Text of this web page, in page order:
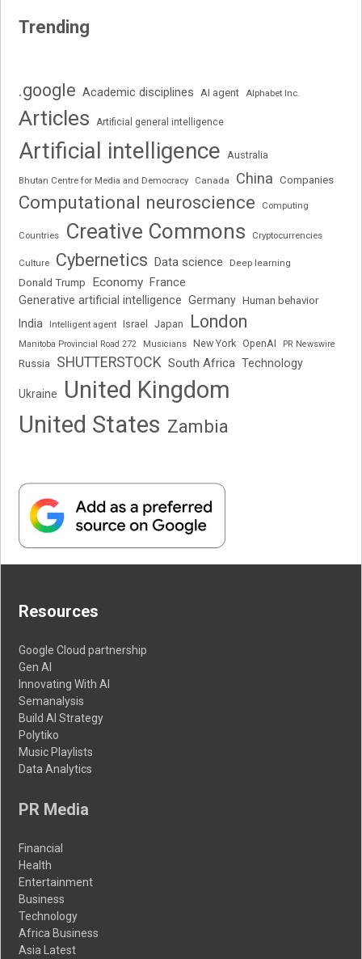
Trending
.google Academic disciplines AI agent Alphabet Inc.
Articles Artificial general intelligence
Artificial intelligence Australia
Bhutan Centre for Media and Democracy Canada China Companies
Computational neuroscience Computing
Countries Creative Commons Cryptocurrencies
Culture Cybernetics Data science Deep learning
Donald Trump Economy France
Generative artificial intelligence Germany Human behavior
India Intelligent agent Israel Japan London
Manitoba Provincial Road 272 Musicians New York OpenAI PR Newswire
Russia SHUTTERSTOCK South Africa Technology
Ukraine
United Kingdom
United States Zambia
Resources
Google Cloud partnership
Gen AI
Innovating With AI
Semanalysis
Build AI Strategy
Polytiko
Music Playlists
Data Analytics
PR Media
Financial
Health
Entertainment
Business
Technology
Africa Business
Asia Latest